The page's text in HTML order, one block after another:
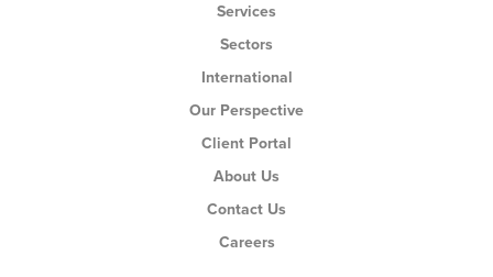
Services
Sectors
International
Our Perspective
Client Portal
About Us
Contact Us
Careers